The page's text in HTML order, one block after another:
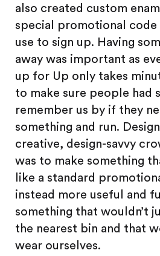
also created custom
special promotional code
use to sign up. Having
away was important as
up for Up only takes
to make sure people had
remember us by if they
something and run.
creative, design-savvy
was to make something
like a standard
instead more useful and
something that wouldn’t
the nearest bin and that
wear ourselves.